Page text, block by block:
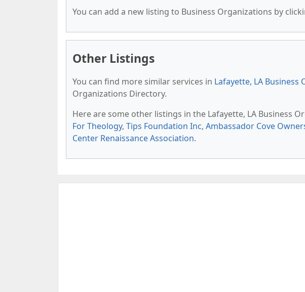
You can add a new listing to Business Organizations by
Other Listings
You can find more similar services in Lafayette, LA Business
Organizations Directory.
Here are some other listings in the Lafayette, LA Business
For Theology, Tips Foundation Inc, Ambassador Cove
Center Renaissance Association.